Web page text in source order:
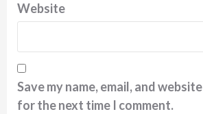
Website
Save my name, email, and
for the next time I comment.